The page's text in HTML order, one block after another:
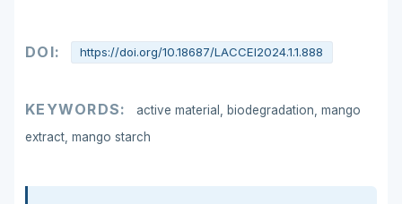
DOI: https://doi.org/10.18687/LACCEI2024.1.1.888
KEYWORDS:
active material, biodegradation, mango
extract, mango starch